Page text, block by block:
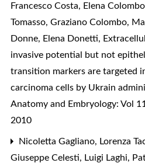
Francesco Costa, Elena
Tomasso, Graziano Colombo,
Donne, Elena Donetti,
invasive potential but not
transition markers are targeted
carcinoma cells by Ukrain
Anatomy and Embryology: Vol
2010
Nicoletta Gagliano, Lorenza
Giuseppe Celesti, Luigi Laghi,